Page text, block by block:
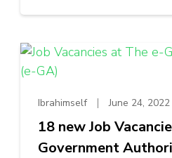
Ibrahimself June 24, 2022
18 new Job
Government